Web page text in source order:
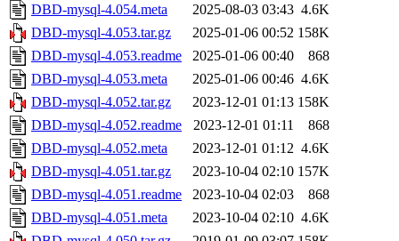
DBD-mysql-4.054.meta
2025-08-03 03:43 4.6K
DBD-mysql-4.053.tar.gz
2025-01-06 00:52 158K
DBD-mysql-4.053.readme
2025-01-06 00:40
868
DBD-mysql-4.053.meta
2025-01-06 00:46 4.6K
DBD-mysql-4.052.tar.gz
2023-12-01 01:13 158K
DBD-mysql-4.052.readme
2023-12-01 01:11
868
DBD-mysql-4.052.meta
2023-12-01 01:12 4.6K
DBD-mysql-4.051.tar.gz
2023-10-04 02:10 157K
DBD-mysql-4.051.readme
2023-10-04 02:03
868
DBD-mysql-4.051.meta
2023-10-04 02:10 4.6K